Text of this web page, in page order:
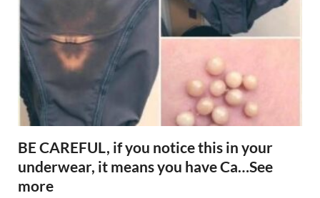
BE CAREFUL, if you notice this in your
underwear, it means you have Ca…See
more